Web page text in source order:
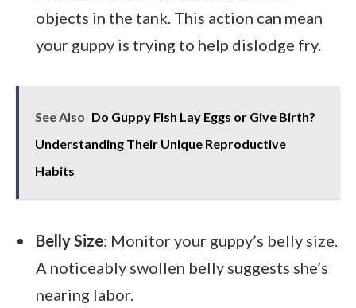
objects in the tank. This action can mean
your guppy is trying to help dislodge fry.
See Also Do Guppy Fish Lay Eggs or Give Birth?
Understanding Their Unique Reproductive
Habits
Belly Size: Monitor your guppy’s belly size.
A noticeably swollen belly suggests she’s
nearing labor.